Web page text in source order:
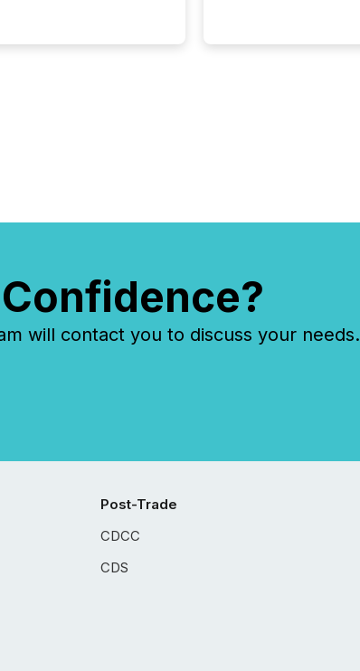
companies, extract
will contact you to discuss your needs.
Post-Trade
CDCC
CDS